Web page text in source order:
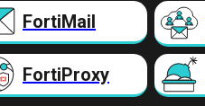
FortiMail
FortiProxy